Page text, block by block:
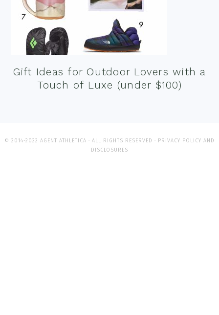
Gift Ideas for Outdoor Lovers with a
Touch of Luxe (under $100)
© 2014-2022 AGENT ATHLETICA · ALL RIGHTS RESERVED · PRIVACY POLICY AND
DISCLOSURES